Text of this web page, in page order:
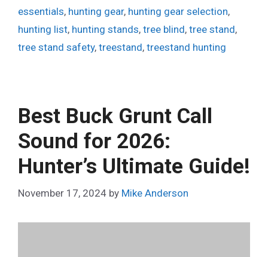
essentials, hunting gear, hunting gear selection,
hunting list, hunting stands, tree blind, tree stand,
tree stand safety, treestand, treestand hunting
Best Buck Grunt Call
Sound for 2026:
Hunter’s Ultimate Guide!
November 17, 2024 by Mike Anderson